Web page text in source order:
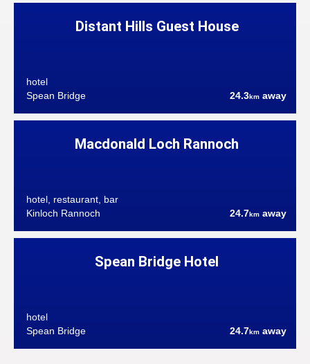
Distant Hills Guest House
hotel
Spean Bridge
24.3km away
Macdonald Loch Rannoch
hotel, restaurant, bar
Kinloch Rannoch
24.7km away
Spean Bridge Hotel
hotel
Spean Bridge
24.7km away